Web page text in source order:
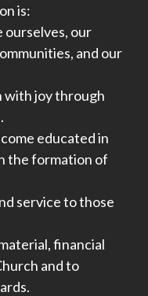
is:
ourselves, our
and our
with joy through
educated in
the formation of
service to those
financial
and to